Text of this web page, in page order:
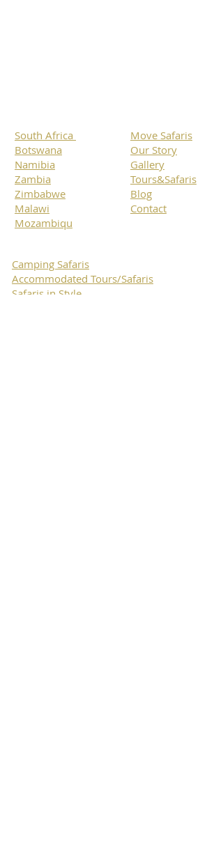
South Africa
Botswana
Namibia
Zambia
Zimbabwe
Malawi
Mozambiqu
Move Safaris
Our Story
Gallery
Tours&Safaris
Blog
Contact
Camping Safaris
Accommodated Tours/Safaris
Safaris in Style